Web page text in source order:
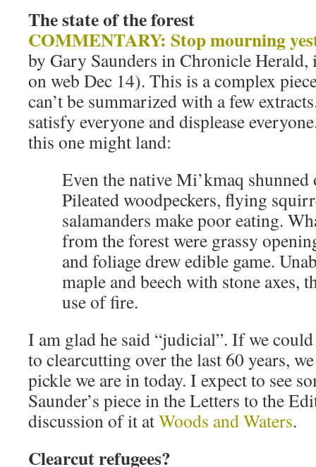
The state of the forest
COMMENTARY: Stop mourning
by Gary Saunders in Chronicle
on web Dec 14). This is a complex
can’t be summarized with a few
satisfy everyone and displease
this one might land:
Even the native Mi’kmaq
Pileated woodpeckers, flying
salamanders make poor eating.
from the forest were grassy
and foliage drew edible game.
maple and beech with stone axes,
use of fire.
I am glad he said “judicial”. If we
to clearcutting over the last 60 years,
pickle we are in today. I expect to see
Saunder’s piece in the Letters to the
discussion of it atWoods and Waters.
Clearcut refugees?